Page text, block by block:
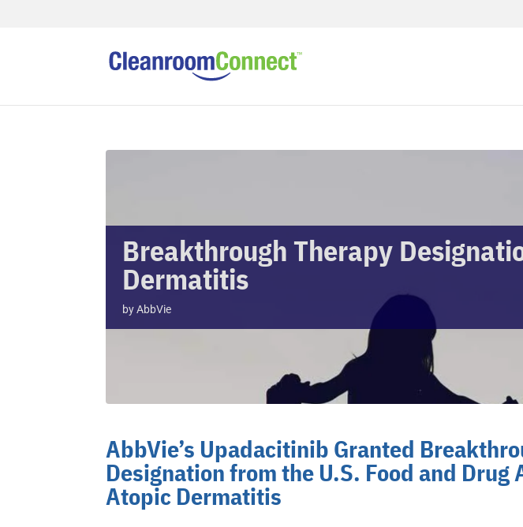
Breakthrough Therapy
Dermatitis
byAbbVie
AbbVie’s Upadacitinib Granted
Designation from the U.S. Food and
Atopic Dermatitis